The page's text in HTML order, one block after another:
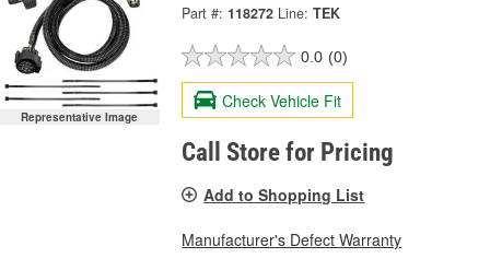
Representative Image
Part #: 118272 Line: TEK
0.0 (0)
Check Vehicle Fit
Call Store for Pricing
Add to Shopping List
Manufacturer's Defect Warranty